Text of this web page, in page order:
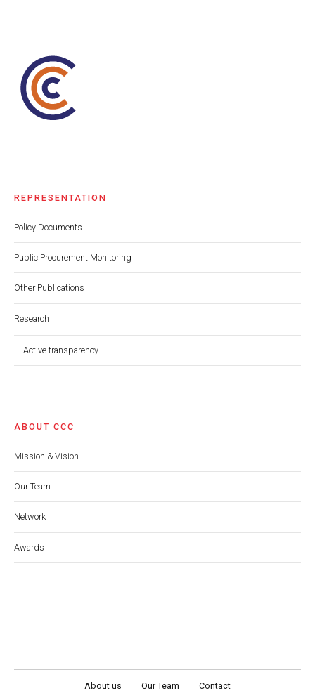
REPRESENTATION
Policy Documents
Public Procurement Monitoring
Other Publications
Research
Active transparency
ABOUT CCC
Mission & Vision
Our Team
Network
Awards
About us Our Team Contact